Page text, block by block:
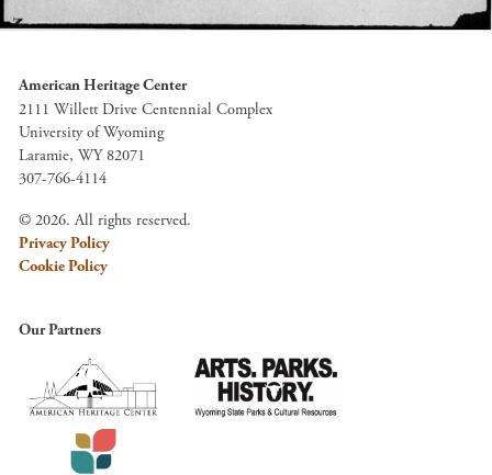
American Heritage Center
2111 Willett Drive Centennial Complex
University of Wyoming
Laramie, WY 82071
307-766-4114
© 2026. All rights reserved.
Privacy Policy
Cookie Policy
Our Partners